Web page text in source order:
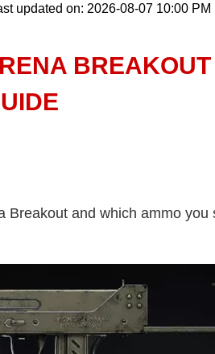
updated on: 2026-08-07 10:00 PM
Breakout and which ammo